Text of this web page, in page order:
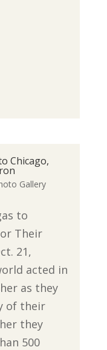
Chicago,
Gallery
to
Their
21,
acted in
as they
of their
they
500